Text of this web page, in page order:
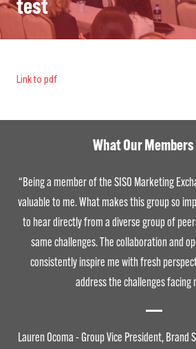
test
Link to pdf
What Our Members
“Being a member of the SISO Marketing
valuable to me. What makes this group so
to hear directly from a diverse group of
same challenges. The collaboration and
consistently inspire me with fresh
address the challenges facing
Lauren Ocoma - Group Vice President, Brand